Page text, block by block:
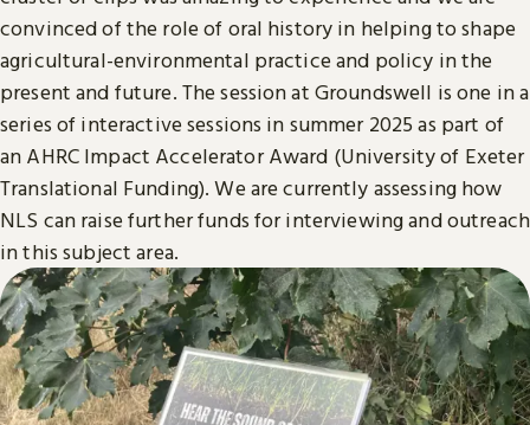
convinced of the role of oral history in helping to shape
agricultural-environmental practice and policy in the
present and future. The session at Groundswell is one in a
series of interactive sessions in summer 2025 as part of
an AHRC Impact Accelerator Award (University of Exeter
Translational Funding). We are currently assessing how
NLS can raise further funds for interviewing and outreach
in this subject area.